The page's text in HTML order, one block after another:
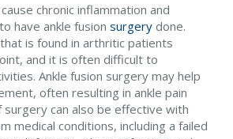
chronic inflammation and
have ankle fusion surgery done.
is found in arthritic patients
and it is often difficult to
Ankle fusion surgery may help
often resulting in ankle pain
can also be effective with
medical conditions, including a failed